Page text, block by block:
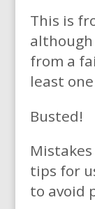
This is
from a
least
Busted!
tips for
to avoid